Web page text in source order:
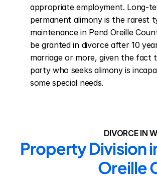
appropriate employment. Long-
permanent alimony is the rarest
maintenance in Pend Oreille
be granted in divorce after 10
marriage or more, given the fact
party who seeks alimony is
some special needs.
DIVORCE IN
Property Division
Oreille